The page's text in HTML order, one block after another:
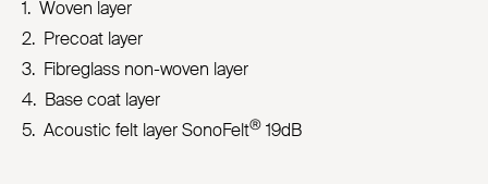
Woven layer
Precoat layer
Fibreglass non-woven layer
Base coat layer
Acoustic felt layer SonoFelt® 19dB